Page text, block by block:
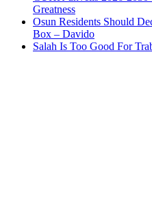
Greatness
Osun Residents Should
Box – Davido
Salah Is Too Good For